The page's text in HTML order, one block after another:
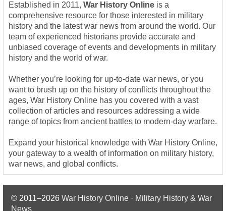
Established in 2011, War History Online is a
comprehensive resource for those interested in military
history and the latest war news from around the world. Our
team of experienced historians provide accurate and
unbiased coverage of events and developments in military
history and the world of war.
Whether you’re looking for up-to-date war news, or you
want to brush up on the history of conflicts throughout the
ages, War History Online has you covered with a vast
collection of articles and resources addressing a wide
range of topics from ancient battles to modern-day warfare.
Expand your historical knowledge with War History Online,
your gateway to a wealth of information on military history,
war news, and global conflicts.
© 2011–2026 War History Online · Military History & War
News